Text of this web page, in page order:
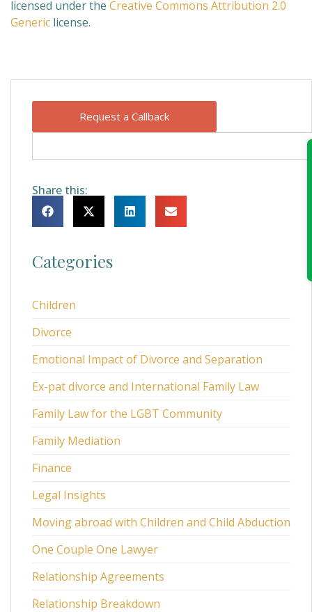
Request a Callback
Share this:
Categories
Children
Divorce
Emotional Impact of Divorce and Separation
Ex-pat divorce and International Family Law
Family Law for the LGBT Community
Family Mediation
Finance
Legal Insights
Moving abroad with Children and Child Abduction
One Couple One Lawyer
Relationship Agreements
Relationship Breakdown
licensed under the Creative Commons Attribution 2.0
Generic license.